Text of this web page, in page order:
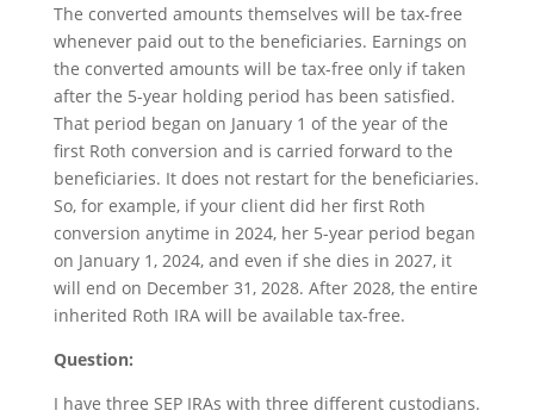
The converted amounts themselves will be tax-free
whenever paid out to the beneficiaries. Earnings on
the converted amounts will be tax-free only if taken
after the 5-year holding period has been satisfied.
That period began on January 1 of the year of the
first Roth conversion and is carried forward to the
beneficiaries. It does not restart for the beneficiaries.
So, for example, if your client did her first Roth
conversion anytime in 2024, her 5-year period began
on January 1, 2024, and even if she dies in 2027, it
will end on December 31, 2028. After 2028, the entire
inherited Roth IRA will be available tax-free.
Question:
I have three SEP IRAs with three different custodians.